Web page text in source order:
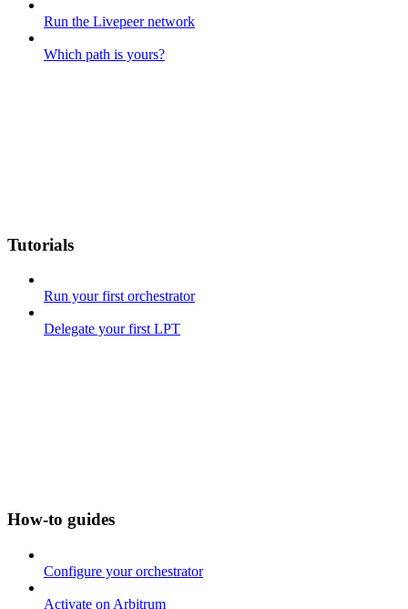
Run the Livepeer network
Which path is yours?
Tutorials
Run your first orchestrator
Delegate your first LPT
How-to guides
Configure your orchestrator
Activate on Arbitrum